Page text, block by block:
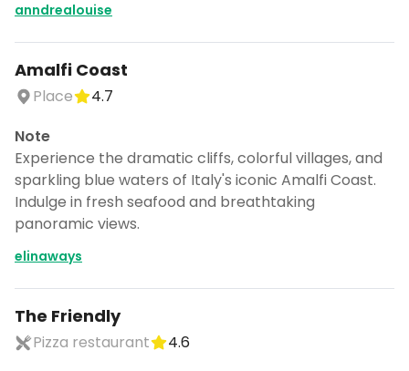
anndrealouise
Amalfi Coast
Place
4.7
Note
Experience the dramatic cliffs, colorful villages, and
sparkling blue waters of Italy's iconic Amalfi Coast.
Indulge in fresh seafood and breathtaking
panoramic views.
elinaways
The Friendly
Pizza restaurant
4.6